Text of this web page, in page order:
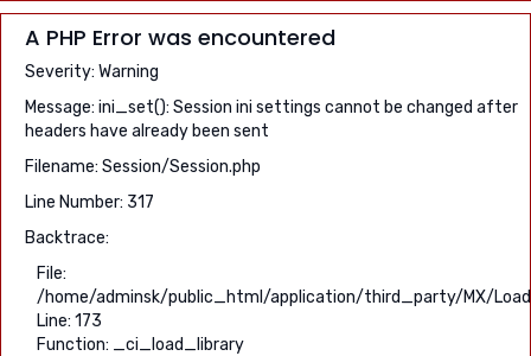
A PHP Error was encountered
Severity: Warning
Message: ini_set(): Session ini settings cannot be changed after
headers have already been sent
Filename: Session/Session.php
Line Number: 317
Backtrace:
File:
/home/adminsk/public_html/application/third_party/MX/
Line: 173
Function: _ci_load_library